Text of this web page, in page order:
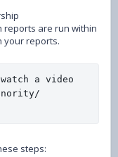
reports are run within
your reports.
a video
steps: